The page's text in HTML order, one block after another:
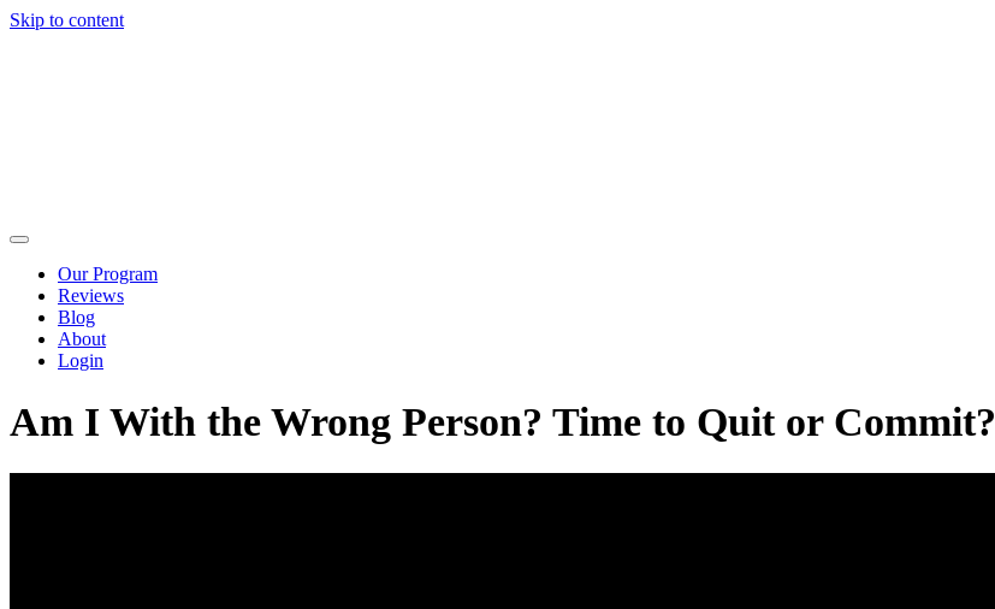
Skip to content
Our Program
Reviews
Blog
About
Login
Am I With the Wrong Person? Time to Quit or Commit?